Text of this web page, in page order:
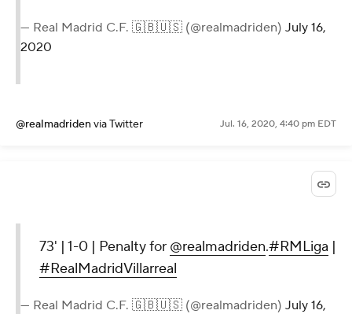
— Real Madrid C.F. 🇬🇧🇺🇸 (@realmadriden) July 16,
2020
@realmadridenvia Twitter Jul. 16, 2020, 4:40 pm EDT
73' | 1-0 | Penalty for @realmadriden.#RMLiga |
#RealMadridVillarreal
— Real Madrid C.F. 🇬🇧🇺🇸 (@realmadriden) July 16,